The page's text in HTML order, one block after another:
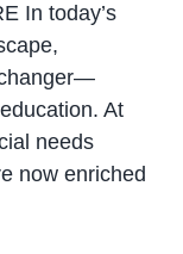
In today’s
At
needs
now enriched